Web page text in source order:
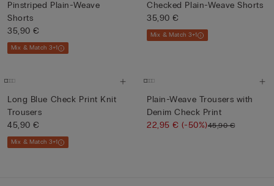
Pinstriped Plain-Weave
Shorts
35,90 €
Mix & Match 3+1
Checked Plain-Weave Shorts
35,90 €
Mix & Match 3+1
Long Blue Check Print Knit
Trousers
45,90 €
Mix & Match 3+1
Plain-Weave Trousers with
Denim Check Print
22,95 €(-50%)45,90 €